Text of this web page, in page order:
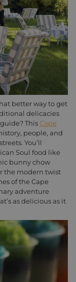
better way to get
delicacies
ThisCape
people, and
You’ll
Soul food like
bunny chow
the modern twist
of the Cape
adventure
as delicious as it